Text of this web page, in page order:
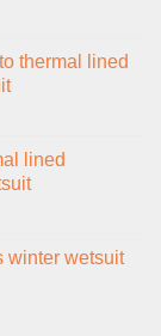
thermal lined
lined
winter wetsuit